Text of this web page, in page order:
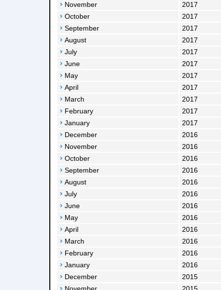
November
2017
October
2017
September
2017
August
2017
July
2017
June
2017
May
2017
April
2017
March
2017
February
2017
January
2017
December
2016
November
2016
October
2016
September
2016
August
2016
July
2016
June
2016
May
2016
April
2016
March
2016
February
2016
January
2016
December
2015